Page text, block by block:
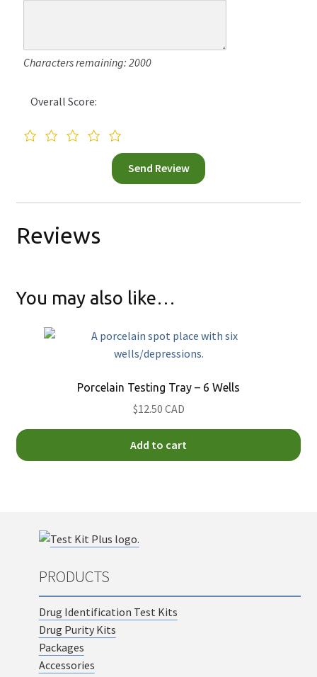
Characters remaining: 2000
Overall Score:
Reviews
You may also like…
Porcelain Testing Tray – 6 Wells
$12.50 CAD
Add to cart
PRODUCTS
Drug Identification Test Kits
Drug Purity Kits
Packages
Accessories